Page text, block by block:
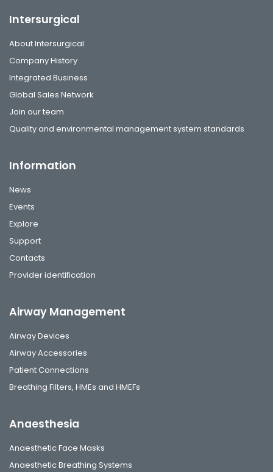
Intersurgical
About Intersurgical
Company History
Integrated Business
Global Sales Network
Join our team
Quality and environmental management system standards
Information
News
Events
Explore
Support
Contacts
Provider identification
Airway Management
Airway Devices
Airway Accessories
Patient Connections
Breathing Filters, HMEs and HMEFs
Anaesthesia
Anaesthetic Face Masks
Anaesthetic Breathing Systems